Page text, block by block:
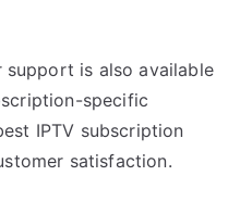
support is also available
specific
IPTV subscription
satisfaction.